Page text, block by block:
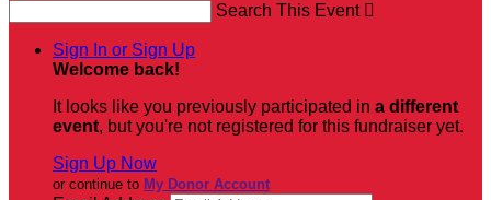
Search This Event 
Sign In or Sign Up
Welcome back!
It looks like you previously participated in a different
event, but you're not registered for this fundraiser yet.
Sign Up Now
or continue to My Donor Account